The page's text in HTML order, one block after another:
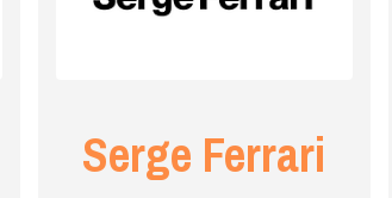
Serge Ferrari